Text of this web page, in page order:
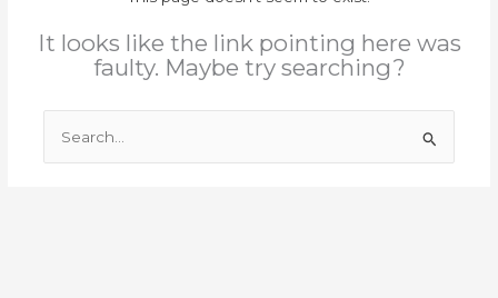
It looks like the link pointing here was
faulty. Maybe try searching?
Search
for: